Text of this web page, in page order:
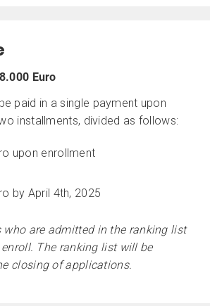
8.000 Euro
paid in a single payment upon
installments, divided as follows:
upon enrollment
by April 4th, 2025
who are admitted in the ranking list
The ranking list will be
closing of applications.